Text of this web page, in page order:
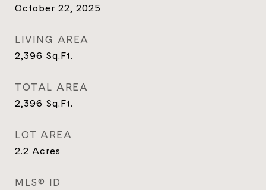
October 22, 2025
LIVING AREA
2,396 Sq.Ft.
TOTAL AREA
2,396 Sq.Ft.
LOT AREA
2.2 Acres
MLS® ID